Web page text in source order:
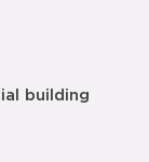
building